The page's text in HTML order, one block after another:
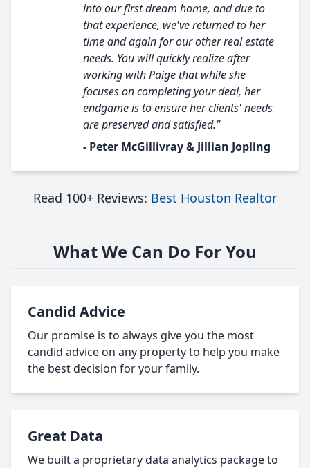
into our first dream home, and due to
that experience, we've returned to her
time and again for our other real estate
needs. You will quickly realize after
working with Paige that while she
focuses on completing your deal, her
endgame is to ensure her clients' needs
are preserved and satisfied."
- Peter McGillivray & Jillian Jopling
Read 100+ Reviews: Best Houston Realtor
What We Can Do For You
Candid Advice
Our promise is to always give you the most
candid advice on any property to help you make
the best decision for your family.
Great Data
We built a proprietary data analytics package to